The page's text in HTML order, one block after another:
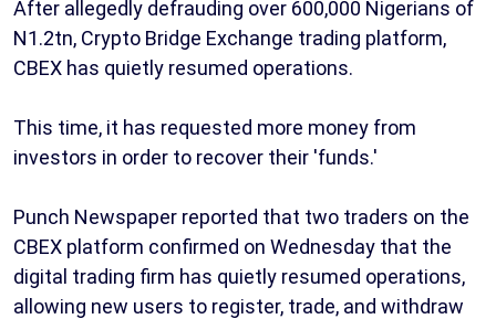
After allegedly defrauding over 600,000 Nigerians of
N1.2tn, Crypto Bridge Exchange trading platform,
CBEX has quietly resumed operations.
This time, it has requested more money from
investors in order to recover their 'funds.'
Punch Newspaper reported that two traders on the
CBEX platform confirmed on Wednesday that the
digital trading firm has quietly resumed operations,
allowing new users to register, trade, and withdraw